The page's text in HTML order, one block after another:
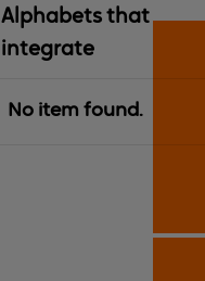
Alphabets that
integrate
No item found.